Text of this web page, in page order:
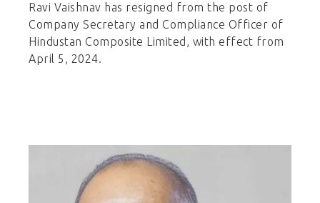
Ravi Vaishnav has resigned from the post of
Company Secretary and Compliance Officer of
Hindustan Composite Limited, with effect from
April 5, 2024.